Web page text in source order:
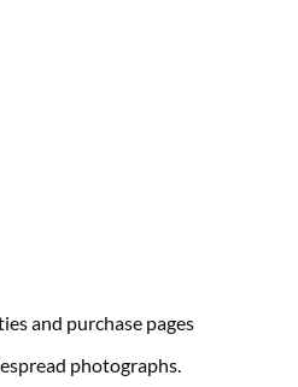
and purchase pages
photographs.